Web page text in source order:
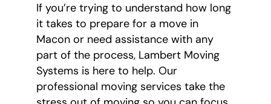
If you’re trying to understand how long
it takes to prepare for a move in
Macon or need assistance with any
part of the process, Lambert Moving
Systems is here to help. Our
professional moving services take the